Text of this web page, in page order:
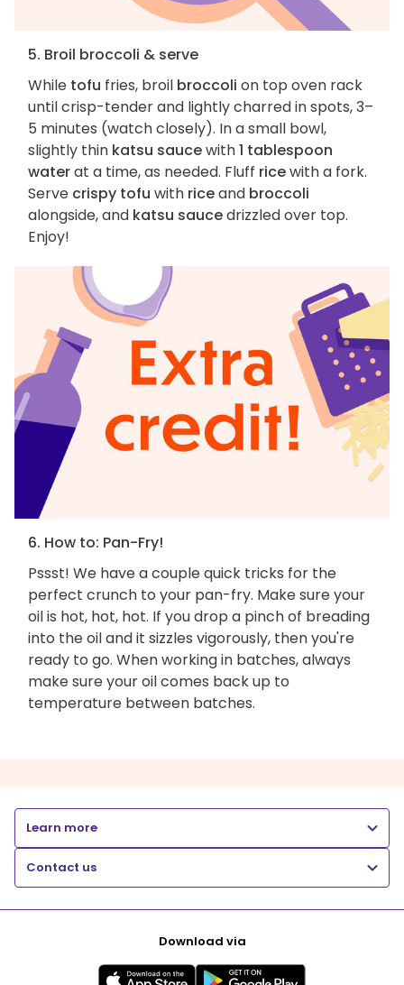
5. Broil broccoli & serve
While tofu fries, broil broccoli on top oven rack
until crisp-tender and lightly charred in spots, 3–
5 minutes (watch closely). In a small bowl,
slightly thin katsu saucewith1 tablespoon
waterat a time, as needed. Fluff ricewith a fork.
Serve crispy tofu with riceand broccoli
alongside, and katsu saucedrizzled over top.
Enjoy!
6. How to: Pan-Fry!
Pssst! We have a couple quick tricks for the
perfect crunch to your pan-fry. Make sure your
oil is hot, hot, hot. If you drop a pinch of breading
into the oil and it sizzles vigorously, then you're
ready to go. When working in batches, always
make sure your oil comes back up to
temperature between batches.
Learn more
Contact us
Download via